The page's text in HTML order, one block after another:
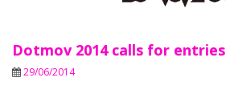
Dotmov 2014 calls for entries
29/06/2014